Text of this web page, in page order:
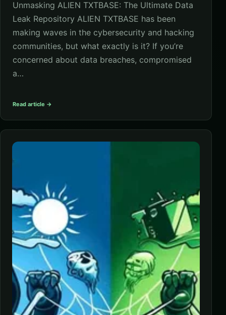
Unmasking ALIEN TXTBASE: The Ultimate Data
Leak Repository ALIEN TXTBASE has been
making waves in the cybersecurity and hacking
communities, but what exactly is it? If you’re
concerned about data breaches, compromised
a…
Read article →